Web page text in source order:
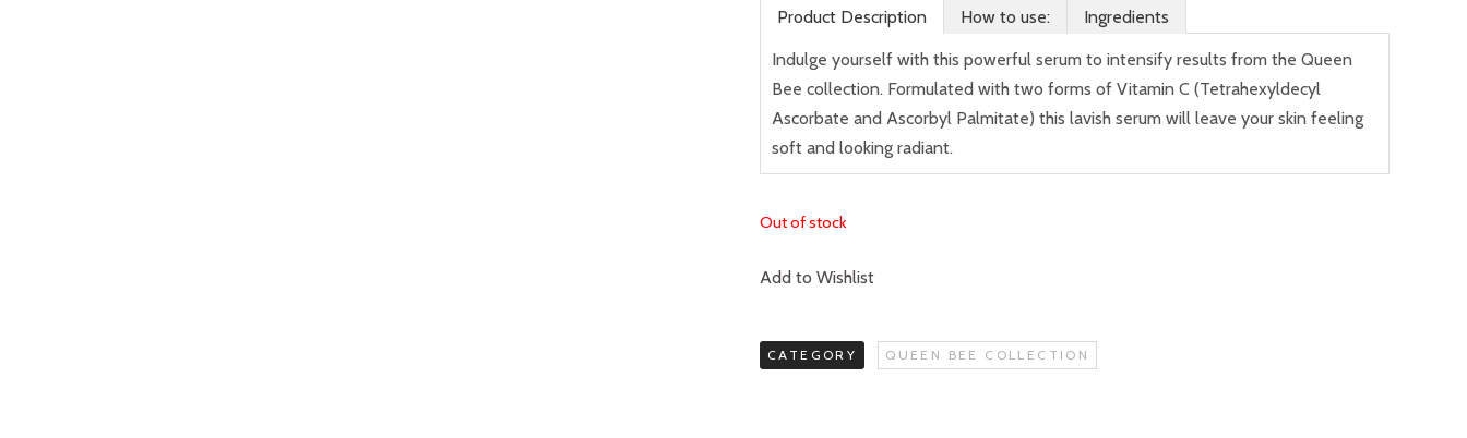
Product Description How to use: Ingredients
Indulge yourself with this powerful serum to intensify results from the Queen
Bee collection. Formulated with two forms of Vitamin C (Tetrahexyldecyl
Ascorbate and Ascorbyl Palmitate) this lavish serum will leave your skin feeling
soft and looking radiant.
Out of stock
Add to Wishlist
CATEGORY QUEEN BEE COLLECTION